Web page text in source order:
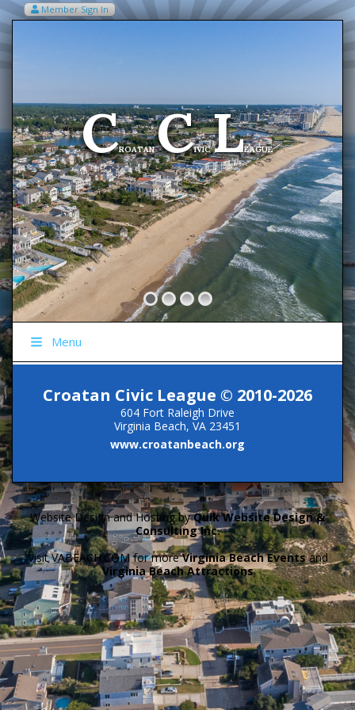
Member Sign In
Welcome To The
CROATANCIVICLEAGUE
Menu
Croatan Civic League © 2010-2026
604 Fort Raleigh Drive
Virginia Beach, VA 23451
www.croatanbeach.org
Website Design and Hosting byQuik Website Design &
Consulting Inc.
Visit VABEACH.COM for moreVirginia Beach Eventsand
Virginia Beach Attractions